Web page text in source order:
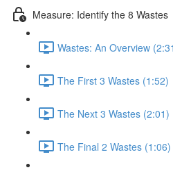
Measure: Identify the 8 Wastes
Wastes: An Overview
The First 3 Wastes (1:52)
The Next 3 Wastes (2:01)
The Final 2 Wastes (1:06)